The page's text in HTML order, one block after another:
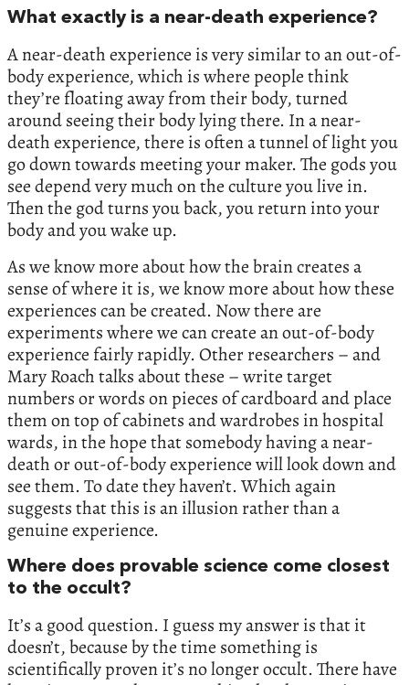
What exactly is a near-death experience?
A near-death experience is very similar to an out-of-
body experience, which is where people think
they’re floating away from their body, turned
around seeing their body lying there. In a near-
death experience, there is often a tunnel of light you
go down towards meeting your maker. The gods you
see depend very much on the culture you live in.
Then the god turns you back, you return into your
body and you wake up.
As we know more about how the brain creates a
sense of where it is, we know more about how these
experiences can be created. Now there are
experiments where we can create an out-of-body
experience fairly rapidly. Other researchers – and
Mary Roach talks about these – write target
numbers or words on pieces of cardboard and place
them on top of cabinets and wardrobes in hospital
wards, in the hope that somebody having a near-
death or out-of-body experience will look down and
see them. To date they haven’t. Which again
suggests that this is an illusion rather than a
genuine experience.
Where does provable science come closest
to the occult?
It’s a good question. I guess my answer is that it
doesn’t, because by the time something is
scientifically proven it’s no longer occult. There have